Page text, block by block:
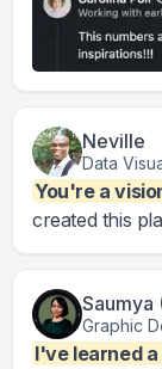
Neville
Data
You're a
created this
Saumya
Graphic
I've learned